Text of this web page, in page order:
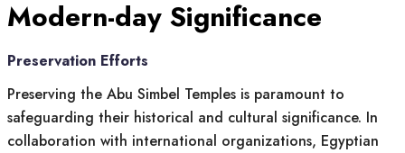
Modern-day Significance
Preservation Efforts
Preserving the Abu Simbel Temples is paramount to
safeguarding their historical and cultural significance. In
collaboration with international organizations, Egyptian